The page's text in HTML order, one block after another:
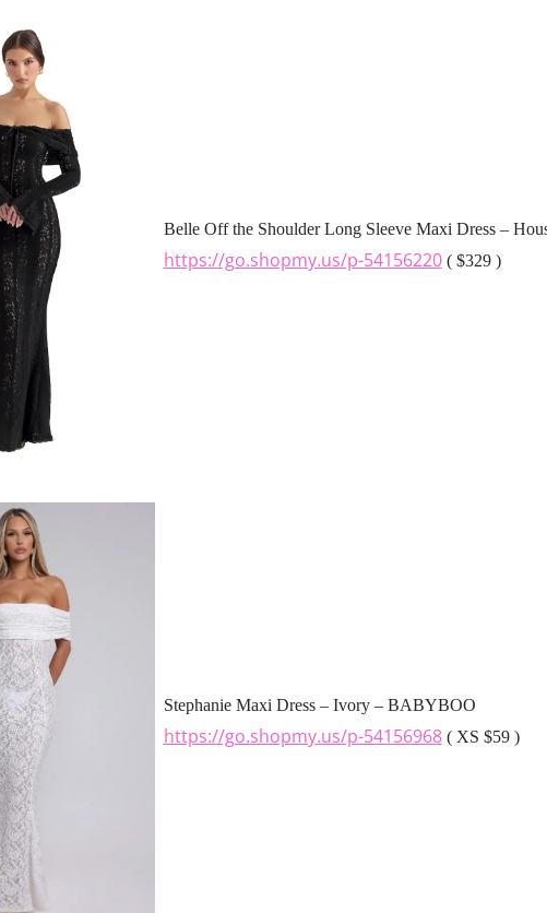
Belle Off the Shoulder Long Sleeve Maxi Dress –
https://go.shopmy.us/p-54156220( $329 )
Stephanie Maxi Dress – Ivory – BABYBOO
https://go.shopmy.us/p-54156968( XS $59 )